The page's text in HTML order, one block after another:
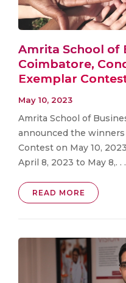
Amrita School of
Coimbatore,
Exemplar
May 10, 2023
Amrita School of
announced the winners
Contest on May 10,
April 8, 2023 to May 8,. . .
READ MORE